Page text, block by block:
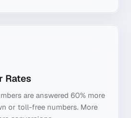
Rates
are answered 60% more
or toll-free numbers. More